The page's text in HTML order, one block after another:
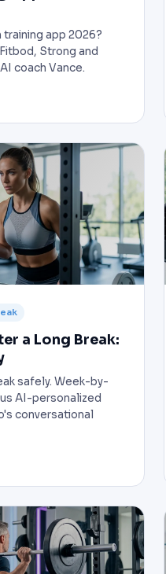
app 2026?
Strong and
coach Vance.
a Long Break:
safely. Week-by-
AI-personalized
conversational